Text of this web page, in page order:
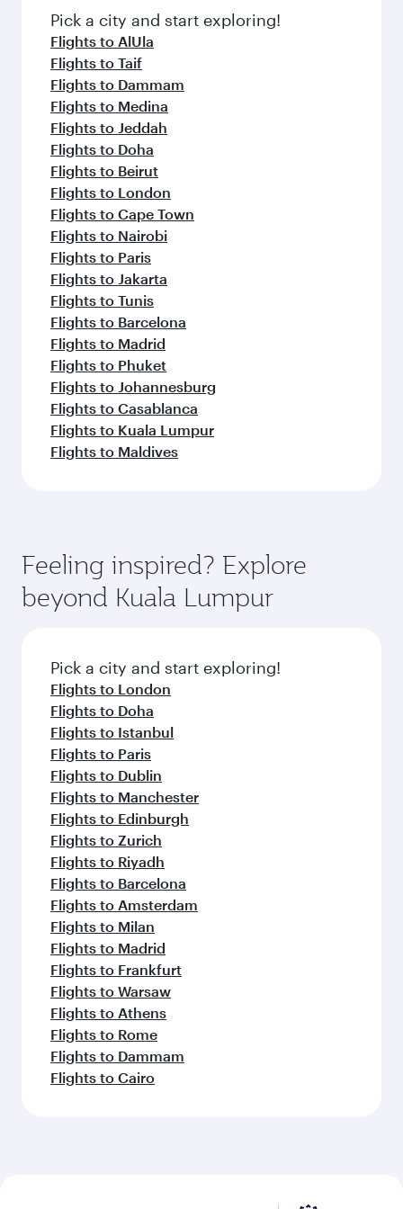
fresh ingredients and inspired by global
flavours.
Pick a city and start exploring!
Flights to AlUla
Flights to Taif
Flights to Dammam
Flights to Medina
Flights to Jeddah
Flights to Doha
Flights to Beirut
Flights to London
Flights to Cape Town
Flights to Nairobi
Flights to Paris
Flights to Jakarta
Flights to Tunis
Flights to Barcelona
Flights to Madrid
Flights to Phuket
Flights to Johannesburg
Flights to Casablanca
Flights to Kuala Lumpur
Flights to Maldives
Feeling inspired? Explore
beyond Kuala Lumpur
Pick a city and start exploring!
Flights to London
Flights to Doha
Flights to Istanbul
Flights to Paris
Flights to Dublin
Flights to Manchester
Flights to Edinburgh
Flights to Zurich
Flights to Riyadh
Flights to Barcelona
Flights to Amsterdam
Flights to Milan
Flights to Madrid
Flights to Frankfurt
Flights to Warsaw
Flights to Athens
Flights to Rome
Flights to Dammam
Flights to Cairo